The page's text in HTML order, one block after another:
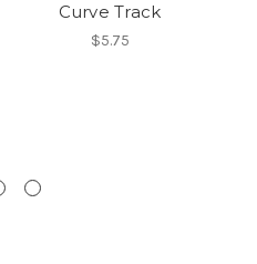
Curve Track
$5.75